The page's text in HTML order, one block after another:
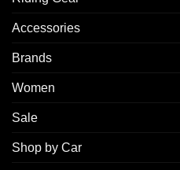
Accessories
Brands
Women
Sale
Shop by Car